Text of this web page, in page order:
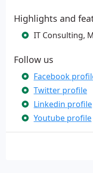
Highlights and
IT Consulting,
Follow us
Facebook
Twitter profile
Linkedin profile
Youtube profile